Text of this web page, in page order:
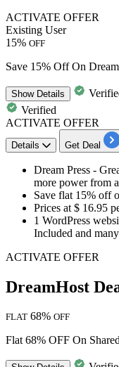
ACTIVATE OFFER
Existing User
15% OFF
Save 15% Off On
ShowDetails
Verified
ACTIVATE OFFER
Details Get Deal
Dream Press -
more power from
Save flat 15% off
Prices at $ 16.95
1 WordPress
Included and
ACTIVATE OFFER
DreamHost
FLAT 68% OFF
Flat 68% OFF On